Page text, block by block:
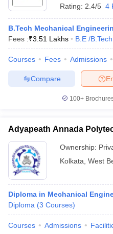
Rating: 2.4/5 4
B.Tech Mechanical
Fees :₹3.51 Lakhs B.E /B.Tech
Courses Fees Admissions
Compare
100+
Adyapeath Annada
Ownership:
Kolkata West
Diploma in Mechanical
Diploma (3 Courses)
Courses Admissions